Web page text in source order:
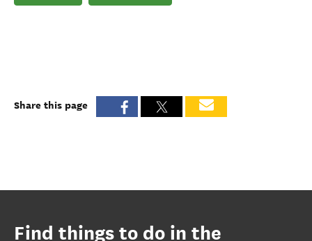
Share this page
Find things to do in the